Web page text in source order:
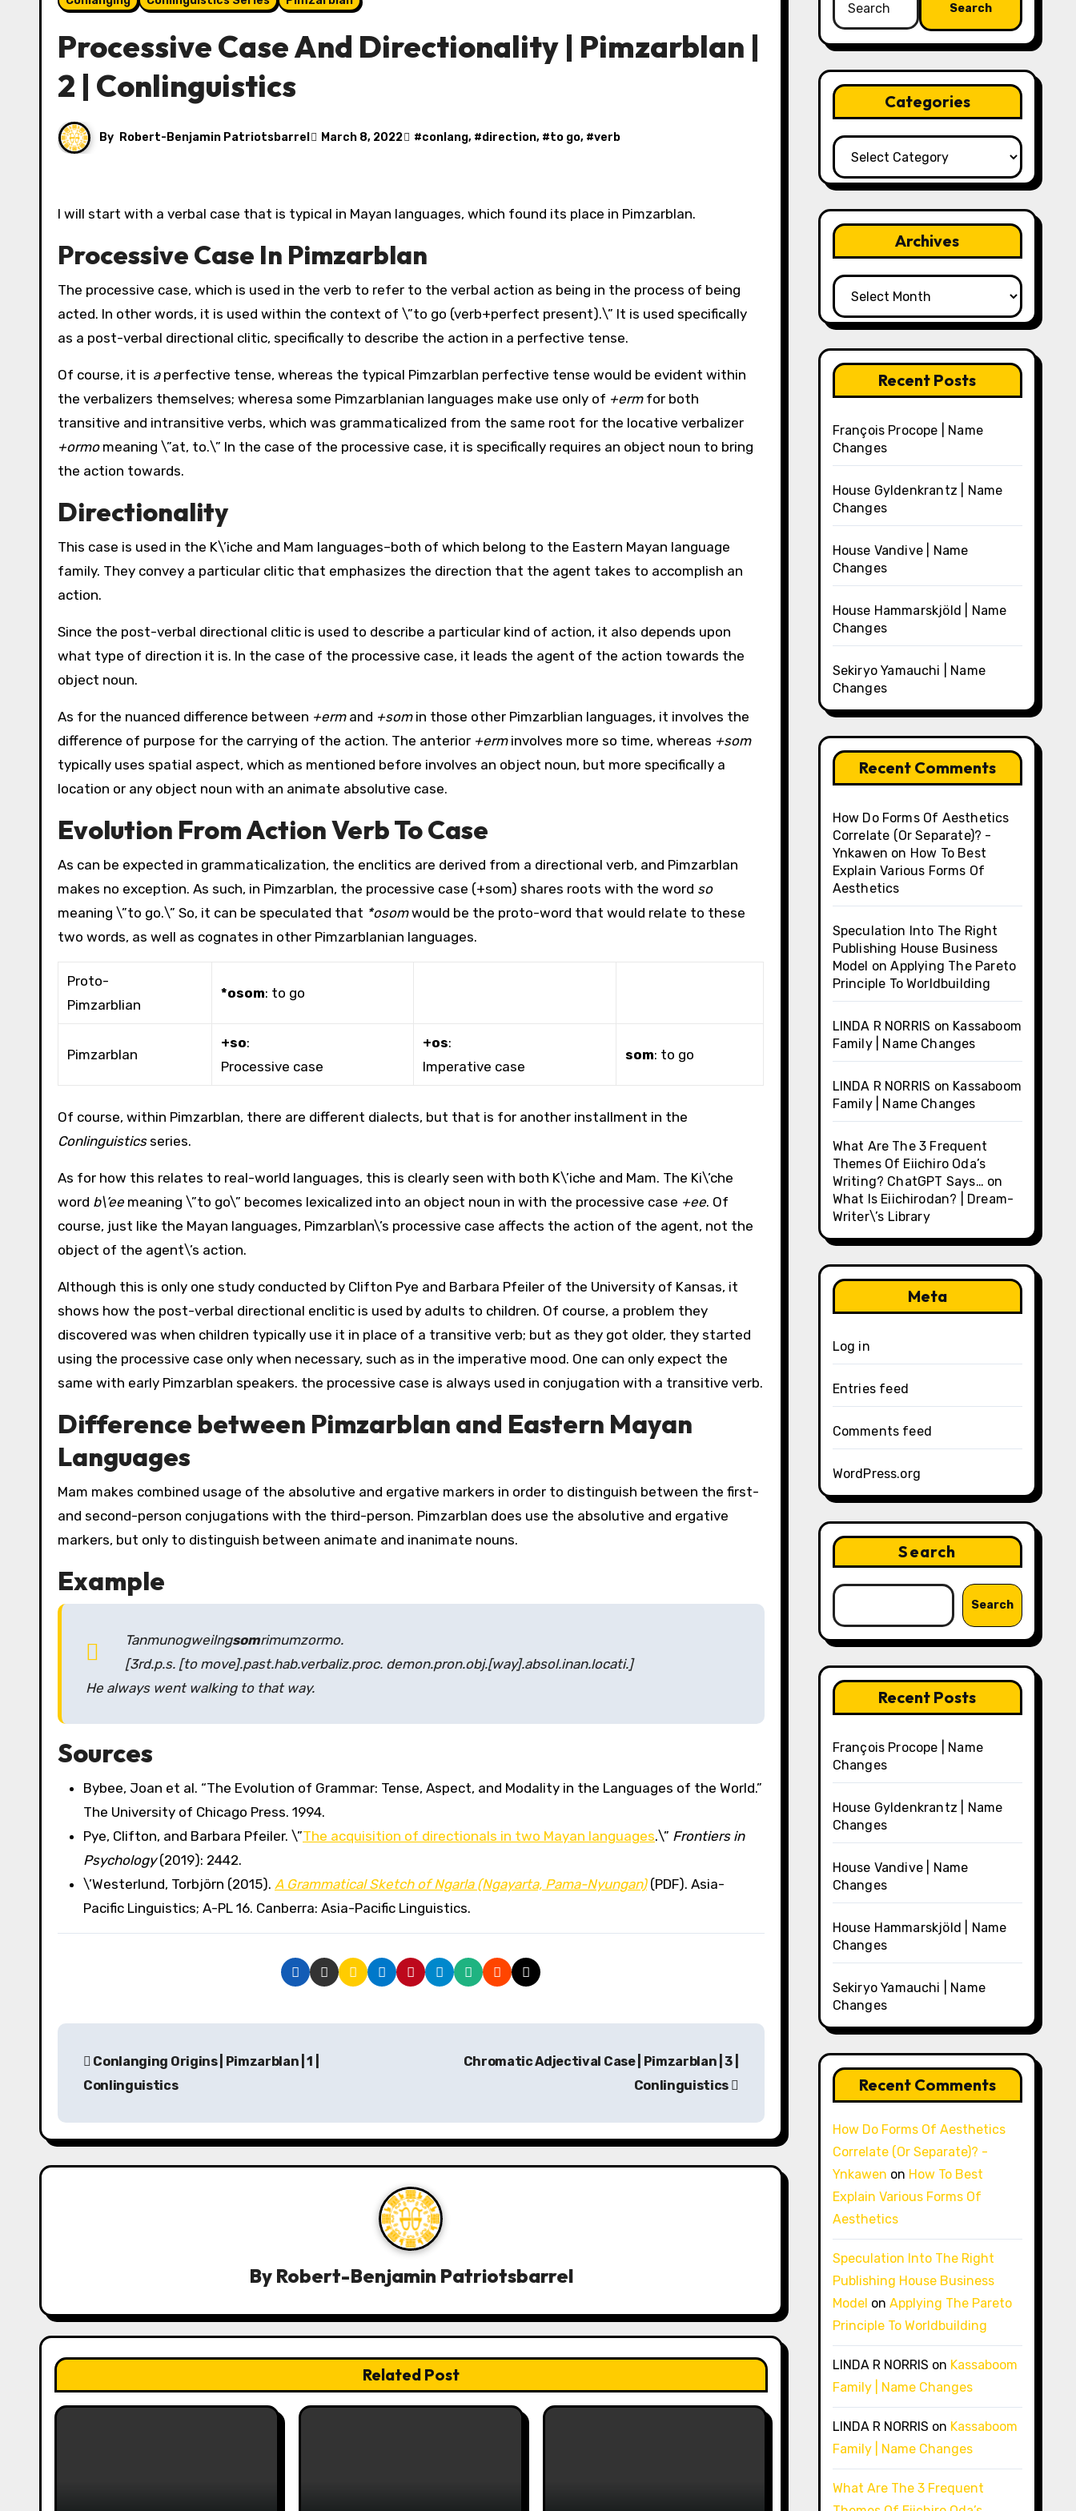
Processive Case And Directionality | Pimzarblan |
2 | Conlinguistics
By Robert-Benjamin Patriotsbarrel March 8, 2022 #conlang, #direction, #to go, #verb
I will start with a verbal case that is typical in Mayan languages, which found its place in Pimzarblan.
Processive Case In Pimzarblan
The processive case, which is used in the verb to refer to the verbal action as being in the process of being
acted. In other words, it is used within the context of \”to go (verb+perfect present).\” It is used specifically
as a post-verbal directional clitic, specifically to describe the action in a perfective tense.
Of course, it is aperfective tense, whereas the typical Pimzarblan perfective tense would be evident within
the verbalizers themselves; wheresa some Pimzarblanian languages make use only of +ermfor both
transitive and intransitive verbs, which was grammaticalized from the same root for the locative verbalizer
+ormomeaning \”at, to.\” In the case of the processive case, it is specifically requires an object noun to bring
the action towards.
Directionality
This case is used in the K\’iche and Mam languages–both of which belong to the Eastern Mayan language
family. They convey a particular clitic that emphasizes the direction that the agent takes to accomplish an
action.
Since the post-verbal directional clitic is used to describe a particular kind of action, it also depends upon
what type of direction it is. In the case of the processive case, it leads the agent of the action towards the
object noun.
As for the nuanced difference between +ermand +somin those other Pimzarblian languages, it involves the
difference of purpose for the carrying of the action. The anterior +erminvolves more so time, whereas +som
typically uses spatial aspect, which as mentioned before involves an object noun, but more specifically a
location or any object noun with an animate absolutive case.
Evolution From Action Verb To Case
As can be expected in grammaticalization, the enclitics are derived from a directional verb, and Pimzarblan
makes no exception. As such, in Pimzarblan, the processive case (+som) shares roots with the word so
meaning \”to go.\” So, it can be speculated that *osomwould be the proto-word that would relate to these
two words, as well as cognates in other Pimzarblanian languages.
Proto-
Pimzarblian
*osom: to go
Pimzarblan
+so:
Processive case
+os:
Imperative case
som: to go
Of course, within Pimzarblan, there are different dialects, but that is for another installment in the
Conlinguisticsseries.
As for how this relates to real-world languages, this is clearly seen with both K\’iche and Mam. The Ki\’che
word b\’ee meaning \”to go\” becomes lexicalized into an object noun in with the processive case +ee. Of
course, just like the Mayan languages, Pimzarblan\’s processive case affects the action of the agent, not the
object of the agent\’s action.
Although this is only one study conducted by Clifton Pye and Barbara Pfeiler of the University of Kansas, it
shows how the post-verbal directional enclitic is used by adults to children. Of course, a problem they
discovered was when children typically use it in place of a transitive verb; but as they got older, they started
using the processive case only when necessary, such as in the imperative mood. One can only expect the
same with early Pimzarblan speakers. the processive case is always used in conjugation with a transitive verb.
Difference between Pimzarblan and Eastern Mayan
Languages
Mam makes combined usage of the absolutive and ergative markers in order to distinguish between the first-
and second-person conjugations with the third-person. Pimzarblan does use the absolutive and ergative
markers, but only to distinguish between animate and inanimate nouns.
Example
Tanmunogweilngsomrimumzormo.
[3rd.p.s. [to move].past.hab.verbaliz.proc. demon.pron.obj.[way].absol.inan.locati.]
He always went walking to that way.
Sources
Bybee, Joan et al. “The Evolution of Grammar: Tense, Aspect, and Modality in the Languages of the World.”
The University of Chicago Press. 1994.
Pye, Clifton, and Barbara Pfeiler. \”The acquisition of directionals in two Mayan languages.\” Frontiers in
Psychology(2019): 2442.
\’Westerlund, Torbjörn (2015). A Grammatical Sketch of Ngarla (Ngayarta, Pama-Nyungan)(PDF). Asia-
Pacific Linguistics; A-PL 16. Canberra: Asia-Pacific Linguistics.
P
t
n
a
t
i
Conlanging Origins | Pimzarblan | 1 |
Conlinguistics
Chromatic Adjectival Case | Pimzarblan | 3 |
Conlinguistics
By Robert-Benjamin Patriotsbarrel
Related Post
for:
Categories
Categories
Archives
Archives
Recent Posts
François Procope | Name
Changes
House Gyldenkrantz | Name
Changes
House Vandive | Name
Changes
House Hammarskjöld | Name
Changes
Sekiryo Yamauchi | Name
Changes
Recent Comments
How Do Forms Of Aesthetics
Correlate (Or Separate)? -
Ynkawen on How To Best
Explain Various Forms Of
Aesthetics
Speculation Into The Right
Publishing House Business
Model onApplying The Pareto
Principle To Worldbuilding
LINDA R NORRIS on Kassaboom
Family | Name Changes
LINDA R NORRIS on Kassaboom
Family | Name Changes
What Are The 3 Frequent
Themes Of Eiichiro Oda’s
Writing? ChatGPT Says… on
What Is Eiichirodan? | Dream-
Writer\’s Library
Meta
Log in
Entries feed
Comments feed
WordPress.org
Search
Search
Recent Posts
François Procope | Name
Changes
House Gyldenkrantz | Name
Changes
House Vandive | Name
Changes
House Hammarskjöld | Name
Changes
Sekiryo Yamauchi | Name
Changes
Recent Comments
How Do Forms Of Aesthetics
Correlate (Or Separate)? -
Ynkawen on How To Best
Explain Various Forms Of
Aesthetics
Speculation Into The Right
Publishing House Business
Model on Applying The Pareto
Principle To Worldbuilding
LINDA R NORRIS on Kassaboom
Family | Name Changes
LINDA R NORRIS on Kassaboom
Family | Name Changes
What Are The 3 Frequent